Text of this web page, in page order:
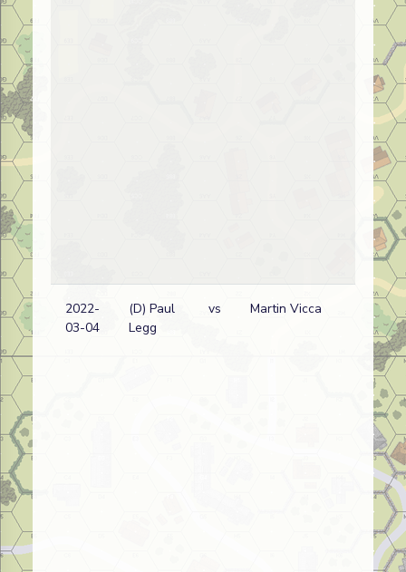
2022-
03-04
(D) Paul
Legg
vs Martin Vicca